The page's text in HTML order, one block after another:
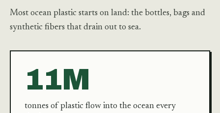
Most ocean plastic starts on land: the bottles, bags and
synthetic fibers that drain out to sea.
11M
tonnes of plastic flow into the ocean every